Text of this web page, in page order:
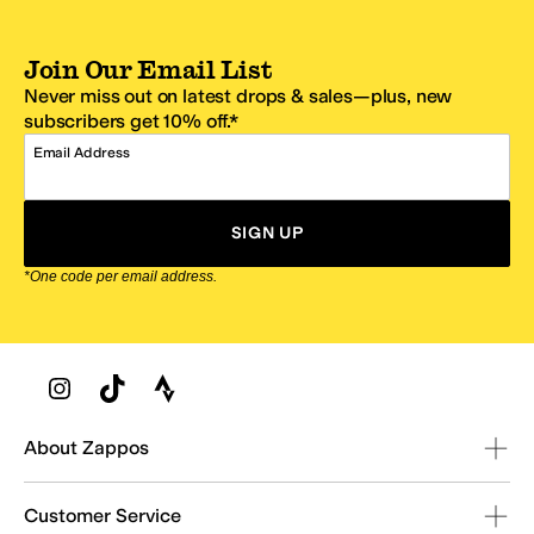
Join Our Email List
Never miss out on latest drops & sales—plus, new
subscribers get 10% off.*
Email Address
SIGN UP
*One code per email address.
Zappos Footer
About Zappos
Customer Service